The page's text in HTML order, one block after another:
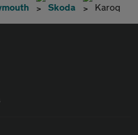
Skoda Karoq